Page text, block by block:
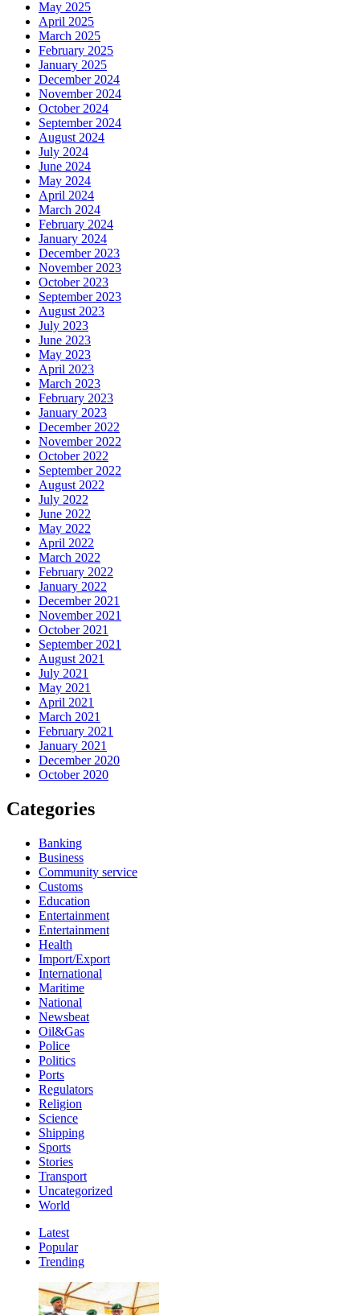
May 2025
April 2025
March 2025
February 2025
January 2025
December 2024
November 2024
October 2024
September 2024
August 2024
July 2024
June 2024
May 2024
April 2024
March 2024
February 2024
January 2024
December 2023
November 2023
October 2023
September 2023
August 2023
July 2023
June 2023
May 2023
April 2023
March 2023
February 2023
January 2023
December 2022
November 2022
October 2022
September 2022
August 2022
July 2022
June 2022
May 2022
April 2022
March 2022
February 2022
January 2022
December 2021
November 2021
October 2021
September 2021
August 2021
July 2021
May 2021
April 2021
March 2021
February 2021
January 2021
December 2020
October 2020
Categories
Banking
Business
Community service
Customs
Education
Entertainment
Entertainment
Health
Import/Export
International
Maritime
National
Newsbeat
Oil&Gas
Police
Politics
Ports
Regulators
Religion
Science
Shipping
Sports
Stories
Transport
Uncategorized
World
Latest
Popular
Trending